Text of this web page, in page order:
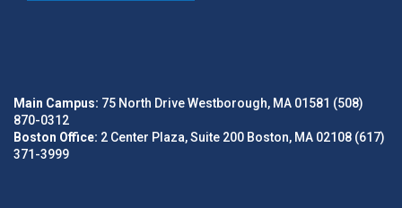
Main Campus: 75 North Drive Westborough, MA 01581 (508)
870-0312
Boston Office: 2 Center Plaza, Suite 200 Boston, MA 02108 (617)
371-3999